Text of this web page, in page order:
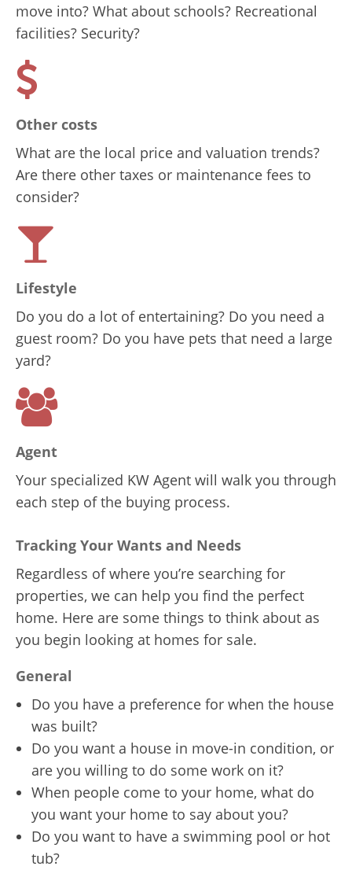
move into? What about schools? Recreational
facilities? Security?
Other costs
What are the local price and valuation trends?
Are there other taxes or maintenance fees to
consider?
Lifestyle
Do you do a lot of entertaining? Do you need a
guest room? Do you have pets that need a large
yard?
Agent
Your specialized KW Agent will walk you through
each step of the buying process.
Tracking Your Wants and Needs
Regardless of where you’re searching for
properties, we can help you find the perfect
home. Here are some things to think about as
you begin looking at homes for sale.
General
Do you have a preference for when the house
was built?
Do you want a house in move-in condition, or
are you willing to do some work on it?
When people come to your home, what do
you want your home to say about you?
Do you want to have a swimming pool or hot
tub?